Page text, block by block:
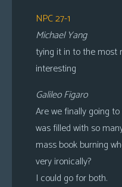
NPC 27-1
Michael Yang
tying it in to the most
interesting
Galileo Figaro
Are we finally going
was filled with so
mass book burning
very ironically?
I could go for both.